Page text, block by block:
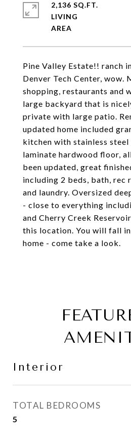
Pine Valley Estate!! ranch
Denver Tech Center, wow.
shopping, restaurants and
large backyard that is
private with large patio.
updated home included
kitchen with stainless steel
laminate hardwood floor,
been updated, great
including 2 beds, bath, rec
and laundry. Oversized
- close to everything
and Cherry Creek
this location. You will fall
home - come take a look.
2,136 SQ.FT.
LIVING
Interior
TOTAL BEDROOMS
5